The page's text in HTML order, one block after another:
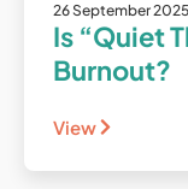
26 September 2025
Is “Quiet
Burnout?
View